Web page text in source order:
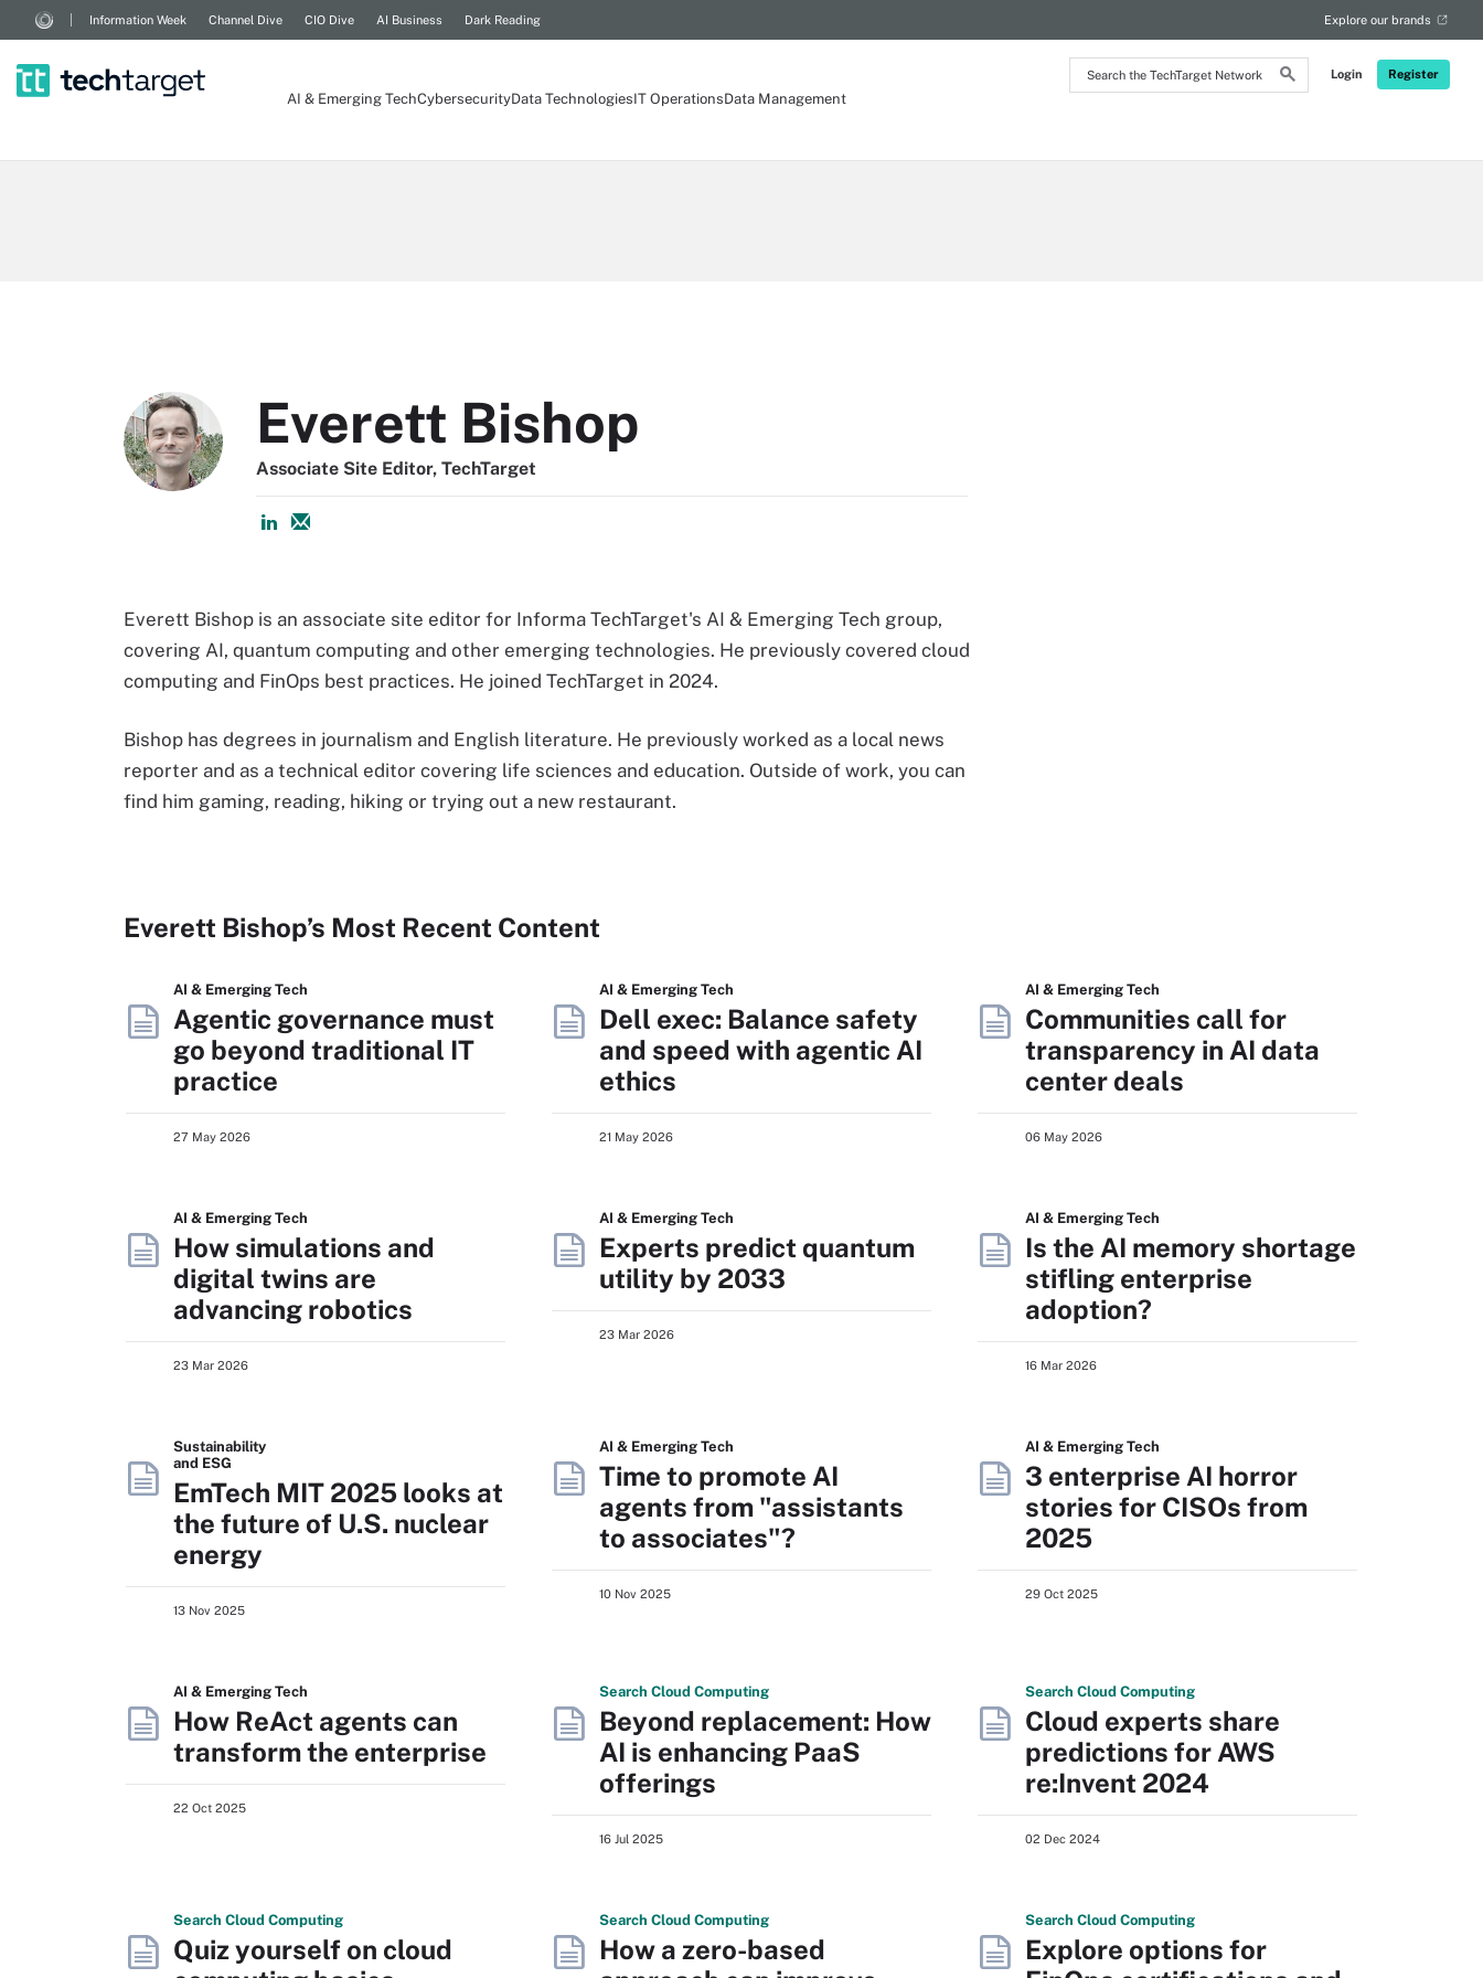
Search
the
Login Register
Information Week Channel Dive CIO Dive AI Business Dark Reading Explore our brands
AI & Emerging TechCybersecurityData TechnologiesIT OperationsData Management
Everett Bishop
Associate Site Editor, TechTarget
Everett Bishop is an associate site editor for Informa TechTarget's AI & Emerging Tech group,
covering AI, quantum computing and other emerging technologies. He previously covered cloud
computing and FinOps best practices. He joined TechTarget in 2024.
Bishop has degrees in journalism and English literature. He previously worked as a local news
reporter and as a technical editor covering life sciences and education. Outside of work, you can
find him gaming, reading, hiking or trying out a new restaurant.
Everett Bishop’s Most Recent Content
AI & Emerging Tech
Agentic governance must
go beyond traditional IT
practice
27 May 2026
AI & Emerging Tech
Dell exec: Balance safety
and speed with agentic AI
ethics
21 May 2026
AI & Emerging Tech
Communities call for
transparency in AI data
center deals
06 May 2026
AI & Emerging Tech
How simulations and
digital twins are
advancing robotics
23 Mar 2026
AI & Emerging Tech
Experts predict quantum
utility by 2033
23 Mar 2026
AI & Emerging Tech
Is the AI memory shortage
stifling enterprise
adoption?
16 Mar 2026
Sustainability
and ESG
EmTech MIT 2025 looks at
the future of U.S. nuclear
energy
13 Nov 2025
AI & Emerging Tech
Time to promote AI
agents from "assistants
to associates"?
10 Nov 2025
AI & Emerging Tech
3 enterprise AI horror
stories for CISOs from
2025
29 Oct 2025
AI & Emerging Tech
How ReAct agents can
transform the enterprise
22 Oct 2025
Search Cloud Computing
Beyond replacement: How
AI is enhancing PaaS
offerings
16 Jul 2025
Search Cloud Computing
Cloud experts share
predictions for AWS
re:Invent 2024
02 Dec 2024
Search Cloud Computing
Quiz yourself on cloud
Search Cloud Computing
How a zero-based
Search Cloud Computing
Explore options for